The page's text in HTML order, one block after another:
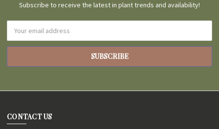
Subscribe to receive the latest in plant trends and availability!
Address
CONTACT US